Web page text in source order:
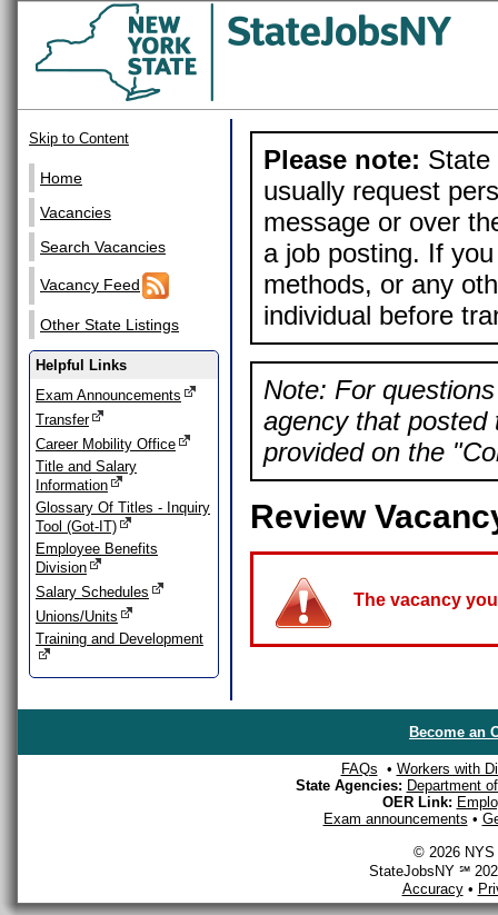
Skip to Content
Home
Vacancies
Search Vacancies
Vacancy Feed
Other State Listings
Helpful Links
Exam Announcements
Transfer
Career Mobility Office
Title and Salary
Information
Glossary Of Titles - Inquiry
Tool (Got-IT)
Employee Benefits
Division
Salary Schedules
Unions/Units
Training and Development
Please note: State
usually request
message or over
a job posting. If
methods, or any
individual before
Note: For
agency that posted
provided on the
Review
The vacancy
Become an
FAQs • Workers with
State Agencies: Department
OER Link:
Exam announcements •
© 2026 NYS
StateJobsNY ℠
Accuracy•